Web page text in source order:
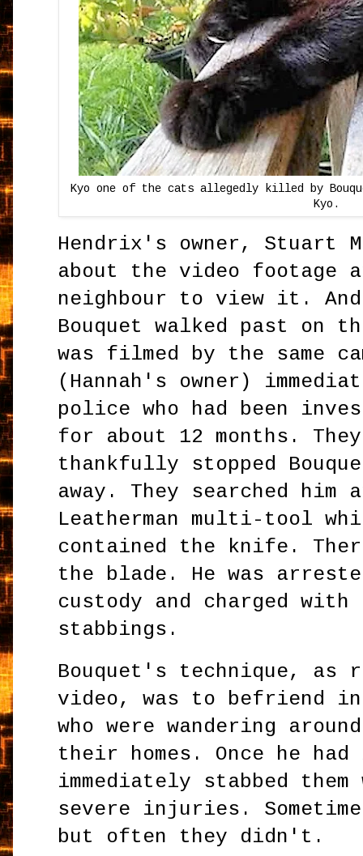
Kyo one of the cats allegedly killed by
Kyo.
Hendrix's owner, Stuart
about the video footage
neighbour to view it.
Bouquet walked past on
was filmed by the same
(Hannah's owner)
police who had been
for about 12 months.
thankfully stopped
away. They searched him
Leatherman multi-tool
contained the knife.
the blade. He was
custody and charged
stabbings.
Bouquet's technique, as
video, was to befriend
who were wandering
their homes. Once he
immediately stabbed
severe injuries.
but often they didn't.